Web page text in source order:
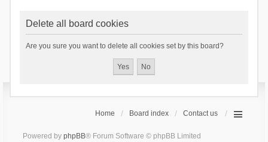
Delete all board cookies
Are you sure you want to delete all cookies set by this board?
Home Board index Contact us
Powered by phpBB® Forum Software © phpBB Limited